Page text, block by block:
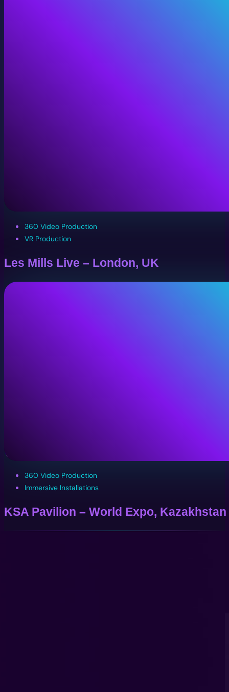
360 Video Production
VR Production
Les Mills Live – London, UK
360 Video Production
Immersive Installations
KSA Pavilion – World Expo, Kazakhstan